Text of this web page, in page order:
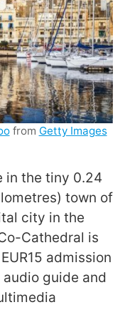
from Getty Images
in the tiny 0.24
town of
city in the
Cathedral is
admission
guide and